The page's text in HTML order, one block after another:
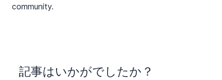
community.
​記事はいかがでしたか？